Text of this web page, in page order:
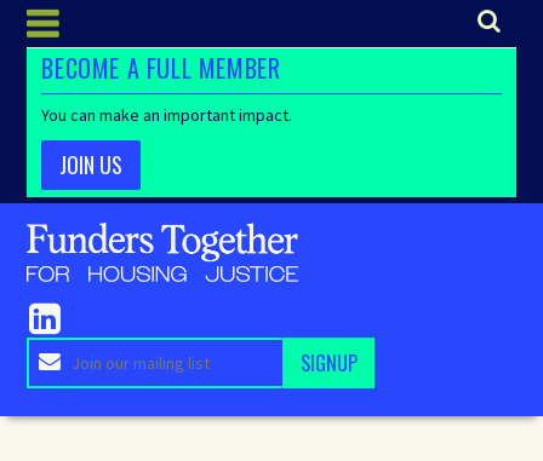
BECOME A FULL MEMBER
You can make an important impact.
JOIN US